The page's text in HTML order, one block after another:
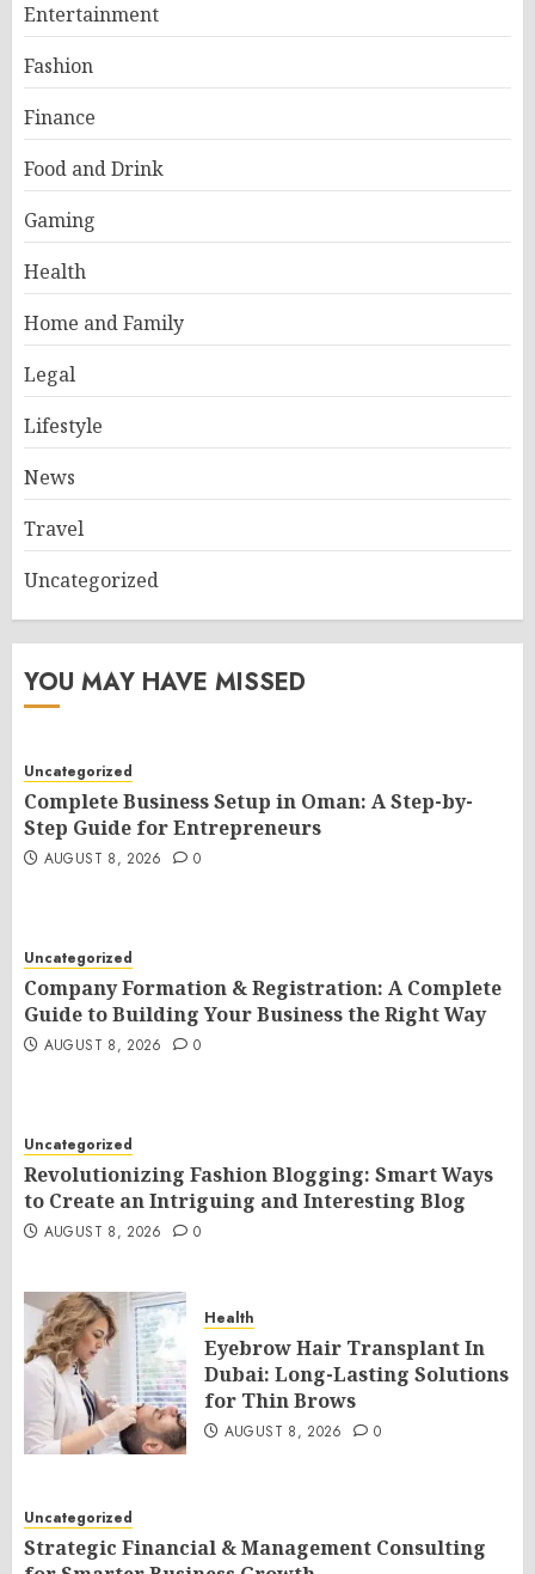
Entertainment
Fashion
Finance
Food and Drink
Gaming
Health
Home and Family
Legal
Lifestyle
News
Travel
Uncategorized
YOU MAY HAVE MISSED
Uncategorized
Complete Business Setup in Oman: A Step-by-
Step Guide for Entrepreneurs
AUGUST 8, 2026 0
Uncategorized
Company Formation & Registration: A Complete
Guide to Building Your Business the Right Way
AUGUST 8, 2026 0
Uncategorized
Revolutionizing Fashion Blogging: Smart Ways
to Create an Intriguing and Interesting Blog
AUGUST 8, 2026 0
Health
Eyebrow Hair Transplant In
Dubai: Long-Lasting Solutions
for Thin Brows
AUGUST 8, 2026 0
Uncategorized
Strategic Financial & Management Consulting